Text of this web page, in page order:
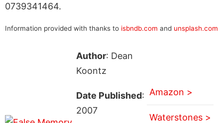
0739341464.
Information provided with thanks to isbndb.com and unsplash.com
Author: Dean
Koontz
Date Published:
2007
Amazon >
Waterstones >